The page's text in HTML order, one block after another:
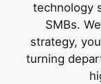
technology
SMBs.
strategy,
turning